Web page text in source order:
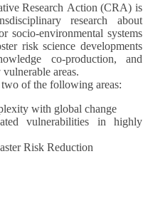
Research Action (CRA) is
research about
socio-environmental systems
risk science developments
co-production, and
areas.
of the following areas:
with global change
vulnerabilities in highly
Risk Reduction